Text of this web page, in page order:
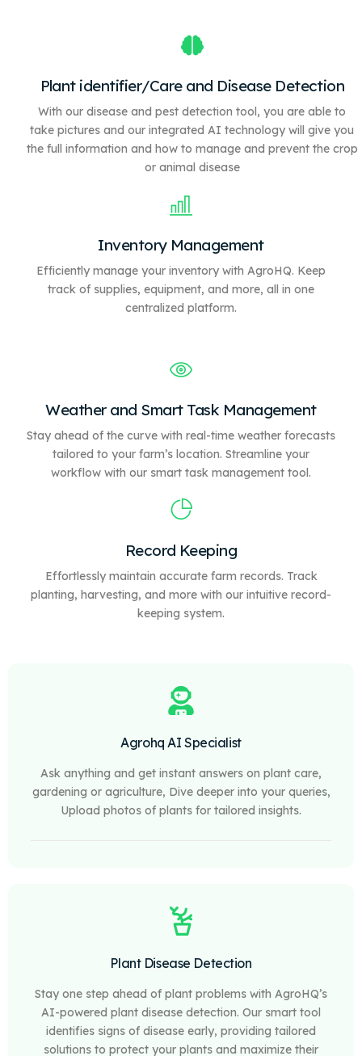
Plant identifier/Care and Disease Detection
With our disease and pest detection tool, you are able to
take pictures and our integrated AI technology will give you
the full information and how to manage and prevent the crop
or animal disease
Inventory Management
Efficiently manage your inventory with AgroHQ. Keep
track of supplies, equipment, and more, all in one
centralized platform.
Weather and Smart Task Management
Stay ahead of the curve with real-time weather forecasts
tailored to your farm’s location. Streamline your
workflow with our smart task management tool.
Record Keeping
Effortlessly maintain accurate farm records. Track
planting, harvesting, and more with our intuitive record-
keeping system.
Agrohq AI Specialist
Ask anything and get instant answers on plant care,
gardening or agriculture, Dive deeper into your queries,
Upload photos of plants for tailored insights.
Plant Disease Detection
Stay one step ahead of plant problems with AgroHQ’s
AI-powered plant disease detection. Our smart tool
identifies signs of disease early, providing tailored
solutions to protect your plants and maximize their